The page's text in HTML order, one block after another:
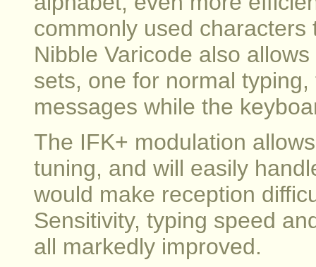
commonly used
Nibble Varicode also
sets, one for normal
messages while the
The IFK+ modulation
tuning, and will easily
would make reception
Sensitivity, typing speed
all markedly improved.